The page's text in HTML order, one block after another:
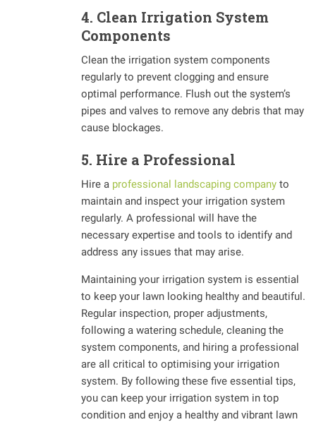
4. Clean Irrigation System
Components
Clean the irrigation system components
regularly to prevent clogging and ensure
optimal performance. Flush out the system’s
pipes and valves to remove any debris that may
cause blockages.
5. Hire a Professional
Hire a professional landscaping company to
maintain and inspect your irrigation system
regularly. A professional will have the
necessary expertise and tools to identify and
address any issues that may arise.
Maintaining your irrigation system is essential
to keep your lawn looking healthy and beautiful.
Regular inspection, proper adjustments,
following a watering schedule, cleaning the
system components, and hiring a professional
are all critical to optimising your irrigation
system. By following these five essential tips,
you can keep your irrigation system in top
condition and enjoy a healthy and vibrant lawn